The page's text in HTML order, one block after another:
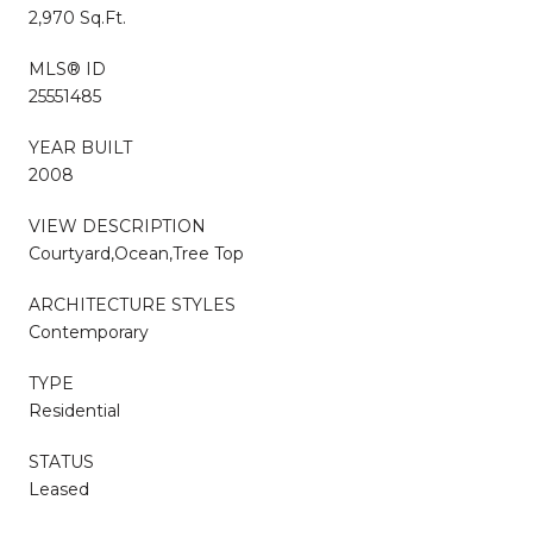
2,970 Sq.Ft.
MLS® ID
25551485
YEAR BUILT
2008
VIEW DESCRIPTION
Courtyard,Ocean,Tree Top
ARCHITECTURE STYLES
Contemporary
TYPE
Residential
STATUS
Leased